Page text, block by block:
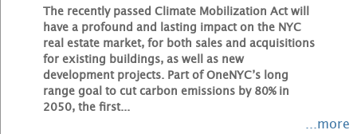
The recently passed Climate Mobilization Act will
have a profound and lasting impact on the NYC
real estate market, for both sales and acquisitions
for existing buildings, as well as new
development projects. Part of OneNYC’s long
range goal to cut carbon emissions by 80% in
2050, the first...
...more